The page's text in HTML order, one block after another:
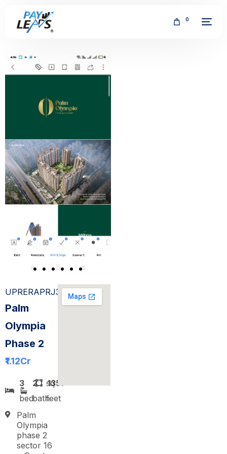
0
UPRERAPRJ308567
Palm
Olympia
Phase 2
₹1.12Cr
3
bed
2
bath
1357
sq
feet
Palm
Olympia
phase 2
sector 16